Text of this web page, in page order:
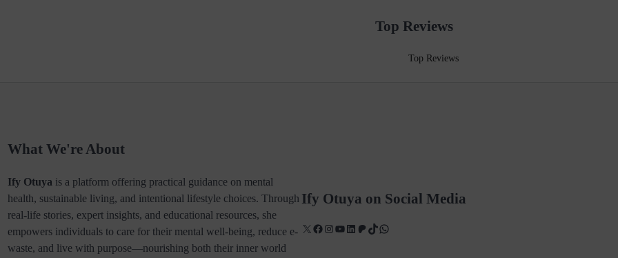
Top Reviews
Top Reviews
What We're About
Ify Otuya is a platform offering practical guidance on mental
health, sustainable living, and intentional lifestyle choices. Through
real-life stories, expert insights, and educational resources, she
empowers individuals to care for their mental well-being, reduce e-
waste, and live with purpose—nourishing both their inner world
Ify Otuya on Social Media
X Facebook
Instagram
YouTube
LinkedIn
Patreon
TikTokWhatsApp